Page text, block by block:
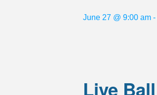
June 27 @ 9:00 am -
Live